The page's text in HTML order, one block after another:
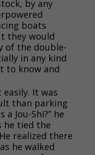
by any
boats
they would
of the double-
in any kind
to know and
It was
than parking
Jou-Shi?” he
he tied the
realized there
he walked